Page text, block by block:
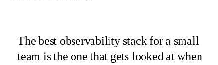
The best observability stack for a small
team is the one that gets looked at when